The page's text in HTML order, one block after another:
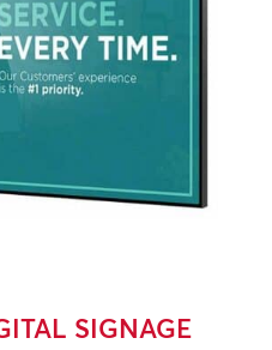
SIGNAGE